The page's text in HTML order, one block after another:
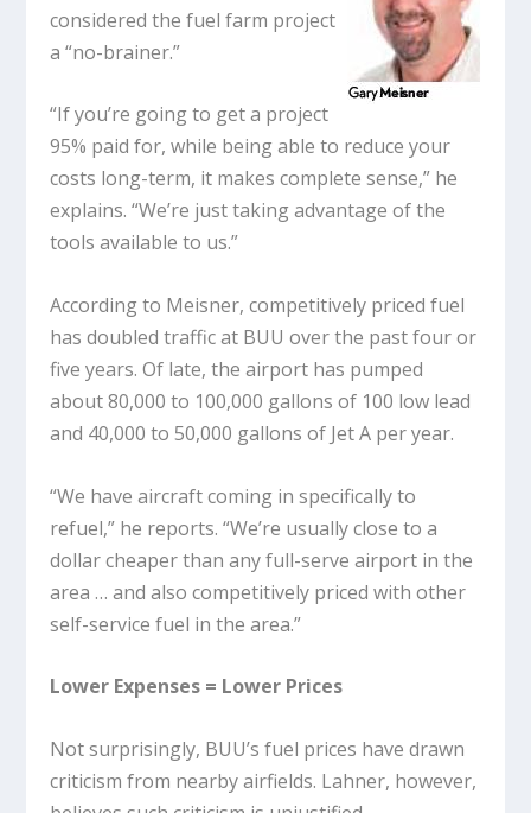
considered the fuel farm project
a “no-brainer.”
“If you’re going to get a project
95% paid for, while being able to reduce your
costs long-term, it makes complete sense,” he
explains. “We’re just taking advantage of the
tools available to us.”
According to Meisner, competitively priced fuel
has doubled traffic at BUU over the past four or
five years. Of late, the airport has pumped
about 80,000 to 100,000 gallons of 100 low lead
and 40,000 to 50,000 gallons of Jet A per year.
“We have aircraft coming in specifically to
refuel,” he reports. “We’re usually close to a
dollar cheaper than any full-serve airport in the
area … and also competitively priced with other
self-service fuel in the area.”
Lower Expenses = Lower Prices
Not surprisingly, BUU’s fuel prices have drawn
criticism from nearby airfields. Lahner, however,